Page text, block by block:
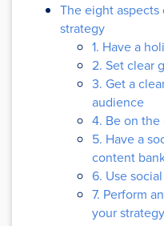
The eight
strategy
1. Have a
2. Set clear
3. Get a
audience
4. Be on
5. Have a
content
6. Use
7. Perform
your strategy